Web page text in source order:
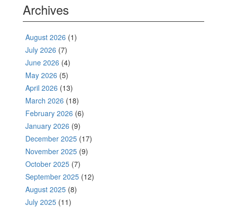
Archives
August 2026 (1)
July 2026 (7)
June 2026 (4)
May 2026 (5)
April 2026 (13)
March 2026 (18)
February 2026 (6)
January 2026 (9)
December 2025 (17)
November 2025 (9)
October 2025 (7)
September 2025 (12)
August 2025 (8)
July 2025 (11)